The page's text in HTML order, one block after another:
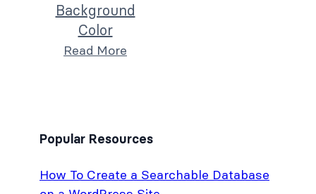
Background
Color
Read More
Popular Resources
How To Create a Searchable Database